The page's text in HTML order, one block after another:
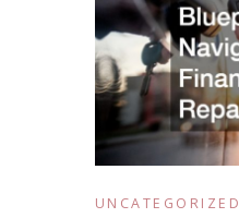
UNCATEGORIZED